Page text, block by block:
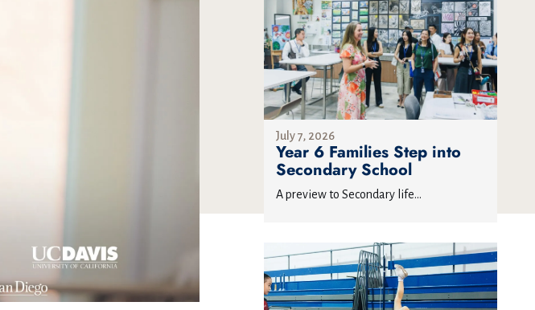
July 7, 2026
Year 6 Families Step into
Secondary School
A preview to Secondary life...